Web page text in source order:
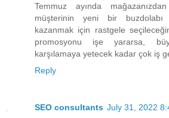
Temmuz ayında
müşterinin yeni bir
kazanmak için rastgele
promosyonu işe yararsa,
karşılamaya yetecek kadar çok iş
Reply
SEO consultants July 31, 2022